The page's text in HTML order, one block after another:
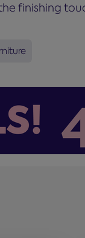
finishing